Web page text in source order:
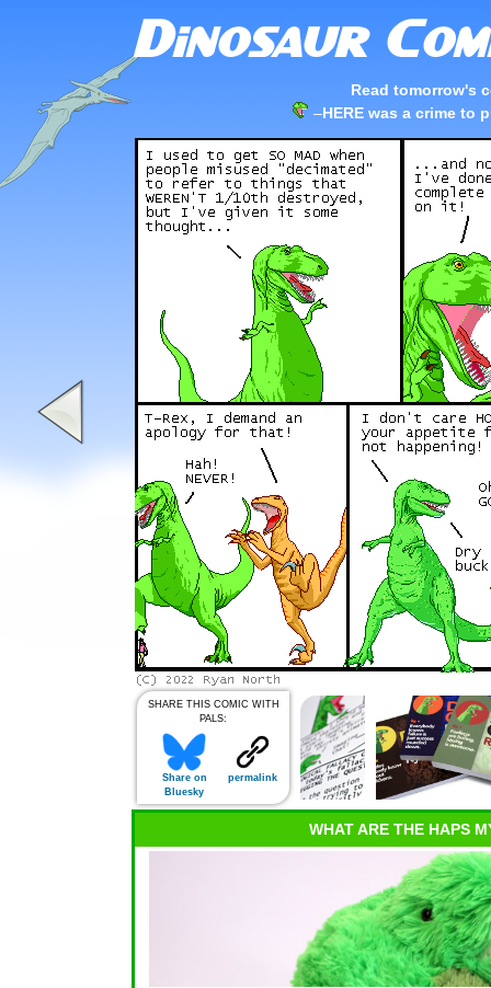
Read tomorrow's
–HERE was a crime to
SHARE THIS COMIC WITH
PALS:
Share on
Bluesky
permalink
WHAT ARE THE HAPS